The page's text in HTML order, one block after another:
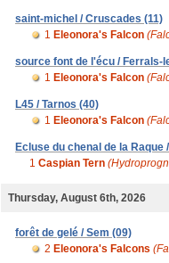
saint-michel / Cruscades (11)
1 Eleonora's Falcon
source font de l'écu / Ferrals-
1 Eleonora's Falcon
L45 / Tarnos (40)
1 Eleonora's Falcon
Ecluse du chenal de la Raque
1 Caspian Tern
Thursday, August 6th, 2026
forêt de gelé / Sem (09)
2 Eleonora's Falcons